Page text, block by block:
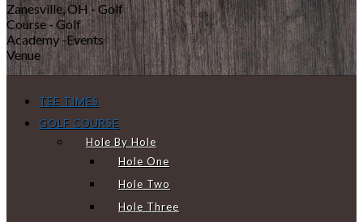
Zanesville, OH - Golf
Course - Golf
Academy -Events
Venue
TEE TIMES
GOLF COURSE
Hole By Hole
Hole One
Hole Two
Hole Three